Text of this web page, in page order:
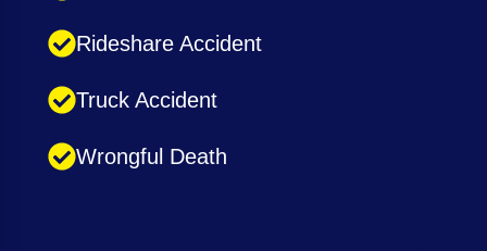
Rideshare Accident
Truck Accident
Wrongful Death